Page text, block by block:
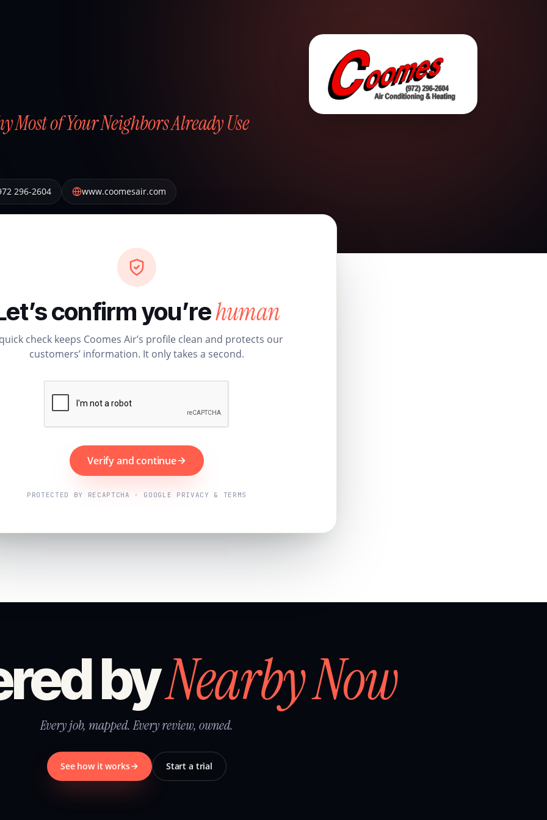
Most of Your Neighbors Already Use
296-2604 www.coomesair.com
confirm you’rehuman
check keeps Coomes Air’s profile clean and protects our
customers’ information. It only takes a second.
Verify and continue
PROTECTED BY RECAPTCHA · GOOGLE PRIVACY & TERMS
byNearby Now
Every job, mapped. Every review, owned.
See how it works Start a trial